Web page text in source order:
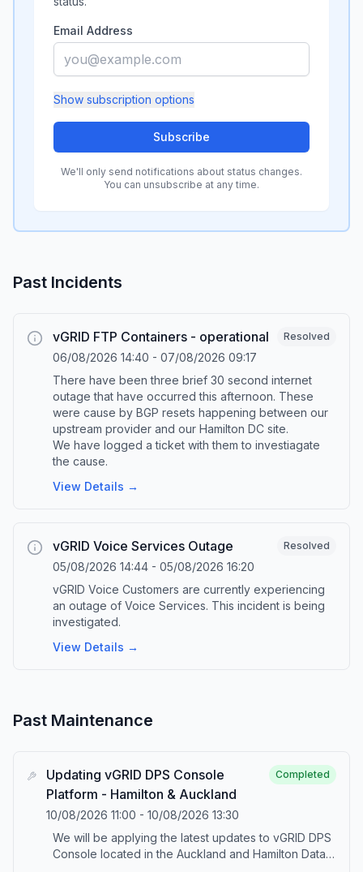
Email Address
Show subscription options
Subscribe
We'll only send notifications about status changes.
You can unsubscribe at any time.
Past Incidents
vGRID FTP Containers - operational
06/08/2026 14:40 - 07/08/2026 09:17
Resolved
There have been three brief 30 second internet
outage that have occurred this afternoon. These
were cause by BGP resets happening between our
upstream provider and our Hamilton DC site.
We have logged a ticket with them to investiagate
the cause.
View Details →
vGRID Voice Services Outage
05/08/2026 14:44 - 05/08/2026 16:20
Resolved
vGRID Voice Customers are currently experiencing
an outage of Voice Services. This incident is being
investigated.
View Details →
Past Maintenance
Updating vGRID DPS Console
Platform - Hamilton & Auckland
10/08/2026 11:00 - 10/08/2026 13:30
Completed
We will be applying the latest updates to vGRID DPS
Console located in the Auckland and Hamilton Data